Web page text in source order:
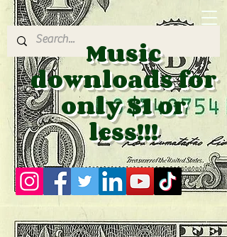
Music
downloads for
only $1 or
less!!!